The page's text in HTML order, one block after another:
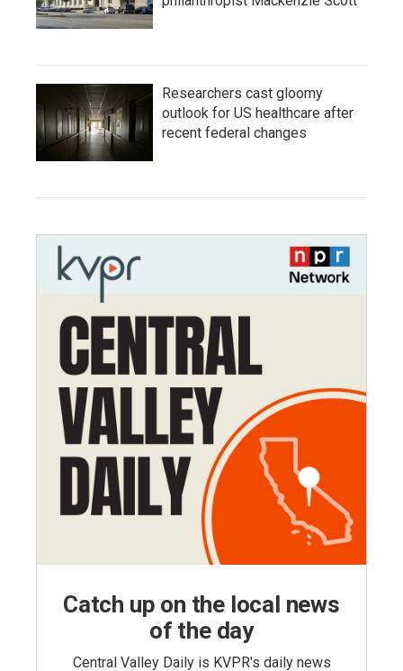
Researchers cast gloomy
outlook for US healthcare after
recent federal changes
Catch up on the local news
of the day
Central Valley Daily is KVPR's daily news